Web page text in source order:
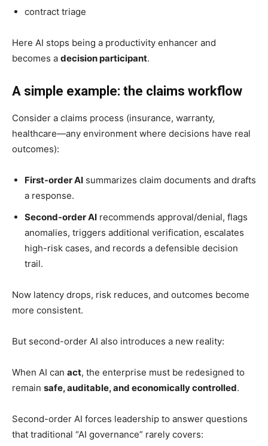
contract triage
Here AI stops being a productivity enhancer and
becomes a decision participant.
A simple example: the claims workflow
Consider a claims process (insurance, warranty,
healthcare—any environment where decisions have real
outcomes):
First-order AI summarizes claim documents and drafts
a response.
Second-order AI recommends approval/denial, flags
anomalies, triggers additional verification, escalates
high-risk cases, and records a defensible decision
trail.
Now latency drops, risk reduces, and outcomes become
more consistent.
But second-order AI also introduces a new reality:
When AI can act, the enterprise must be redesigned to
remain safe, auditable, and economically controlled.
Second-order AI forces leadership to answer questions
that traditional “AI governance” rarely covers: